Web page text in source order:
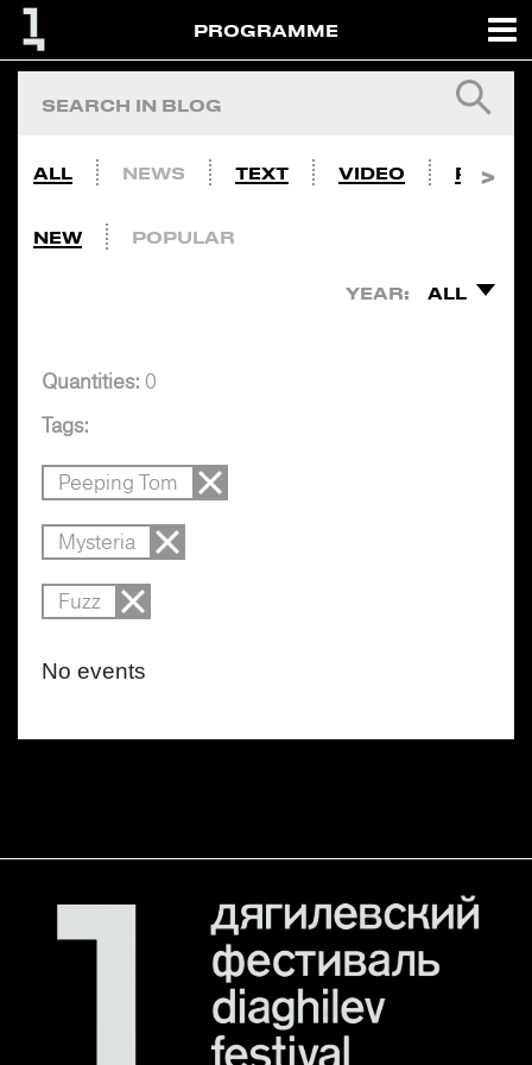
PROGRAMME
ALL NEWS TEXT VIDEO PHOTO
NEW POPULAR
YEAR: ALL
Quantities: 0
Tags:
Peeping Tom
Mysteria
Fuzz
No events